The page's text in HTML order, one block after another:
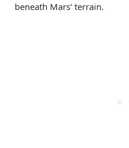
beneath Mars’ terrain.